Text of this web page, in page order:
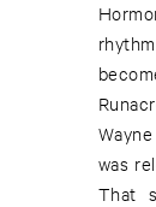
was
That